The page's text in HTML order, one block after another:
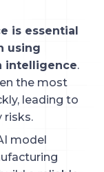
is essential
using
intelligence.
the most
leading to
risks.
model